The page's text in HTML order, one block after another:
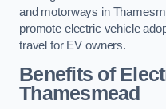
and motorways in
promote electric vehicle
travel for EV owners.
Benefits of
Thamesmead